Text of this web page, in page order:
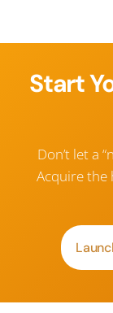
Start
Don’t let a
Acquire the